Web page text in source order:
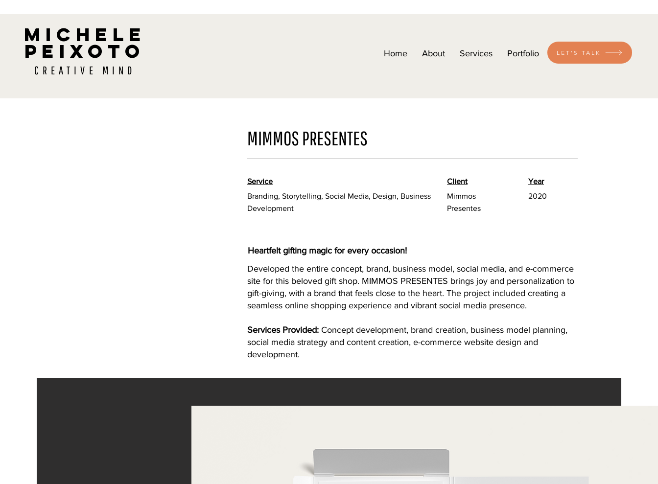
MICHELE
PEIXOTO
CREATIVE MIND
Home About Services Portfolio LET'S TALK
MIMMOS PRESENTES
Service
Branding, Storytelling, Social Media, Design, Business
Development
Client
Mimmos
Presentes
Year
2020
Heartfelt gifting magic for every occasion!
Developed the entire concept, brand, business model, social media, and e-commerce
site for this beloved gift shop. MIMMOS PRESENTES brings joy and personalization to
gift-giving, with a brand that feels close to the heart. The project included creating a
seamless online shopping experience and vibrant social media presence.
Services Provided: Concept development, brand creation, business model planning,
social media strategy and content creation, e-commerce website design and
development.